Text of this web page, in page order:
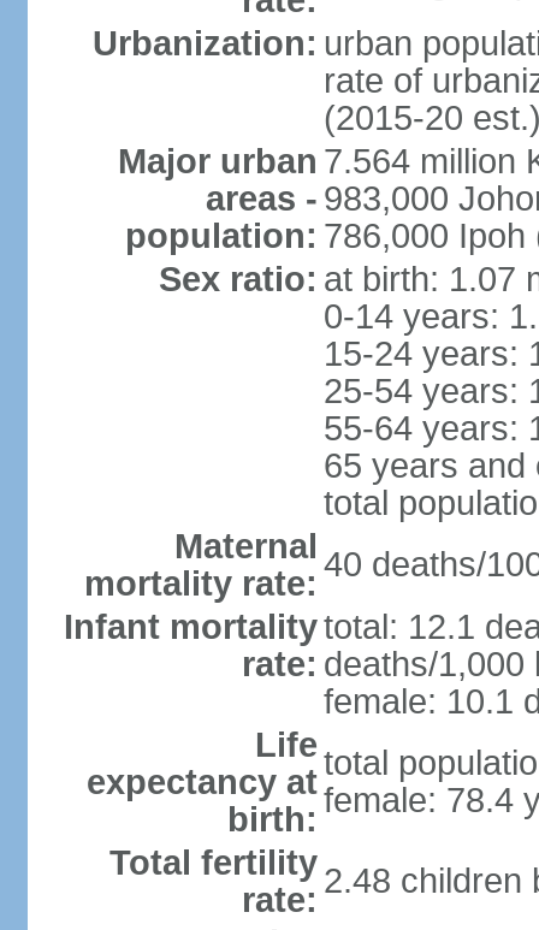
Urbanization: urban
rate of
(2015-20
Major urban
areas -
population:
7.564 million
983,000
786,000 Ipoh
Sex ratio: at birth: 1.07
0-14 years:
15-24 years:
25-54 years:
55-64 years:
65 years and
total
Maternal
mortality rate: 40 deaths/
Infant mortality
rate:
total: 12.1
deaths/1,000
female: 10.1
Life
expectancy at
birth:
total
female: 78.4
Total fertility
rate: 2.48 children